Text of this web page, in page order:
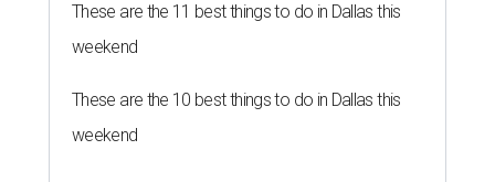
These are the 11 best things to do in Dallas this
weekend
These are the 10 best things to do in Dallas this
weekend